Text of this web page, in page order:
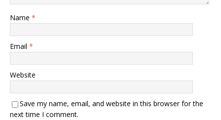
Name *
Email *
Website
Save my name, email, and website in this browser for the
next time I comment.